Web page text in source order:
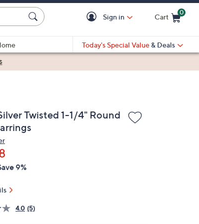
Sign in Cart
0
Today's Special Value & Deals
Twisted 1-1/4" Round
9%
4.0 (5)